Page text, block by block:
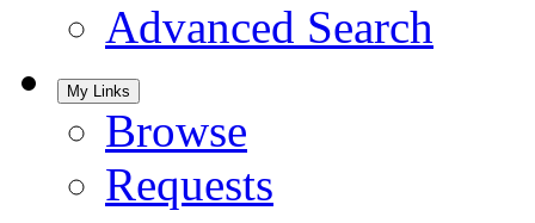
Advanced Search
My Links
Browse
Requests